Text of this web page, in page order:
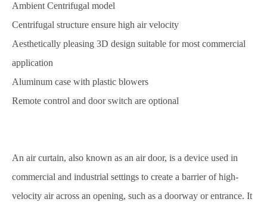
Ambient Centrifugal model
Centrifugal structure ensure high air velocity
Aesthetically pleasing 3D design suitable for most commercial
application
Aluminum case with plastic blowers
Remote control and door switch are optional
An air curtain, also known as an air door, is a device used in
commercial and industrial settings to create a barrier of high-
velocity air across an opening, such as a doorway or entrance. It